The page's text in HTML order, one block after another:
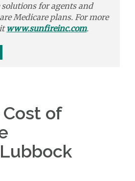
solutionsfor agents and
Medicare plans. For more
www.sunfireinc.com.
of